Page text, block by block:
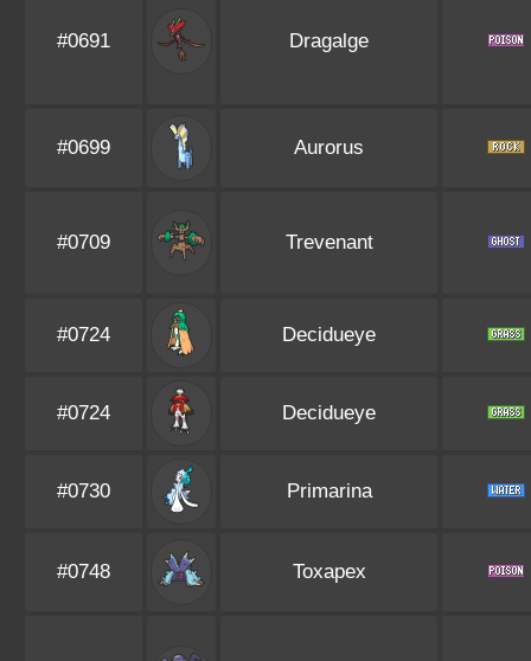
#0691 Dragalge
#0699 Aurorus
#0709 Trevenant
#0724 Decidueye
#0724 Decidueye
#0730 Primarina
#0748 Toxapex